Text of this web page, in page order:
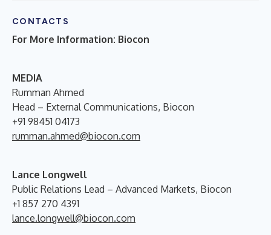
CONTACTS
For More Information: Biocon
MEDIA
Rumman Ahmed
Head – External Communications, Biocon
+91 98451 04173
rumman.ahmed@biocon.com
Lance Longwell
Public Relations Lead – Advanced Markets, Biocon
+1 857 270 4391
lance.longwell@biocon.com